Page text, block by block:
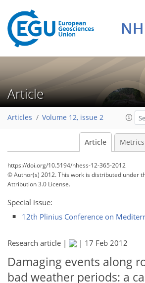
Article
Articles Volume 12, issue 2
Article Metrics
https://doi.org/10.5194/nhess-12-365-2012
© Author(s) 2012. This work is distributed under
Attribution 3.0 License.
Special issue:
12th Plinius Conference on
Research article | | 17 Feb 2012
Damaging events along
bad weather periods: a